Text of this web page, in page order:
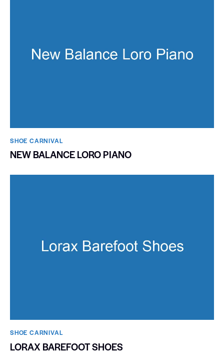
SHOE CARNIVAL​
NEW BALANCE LORO PIANO
SHOE CARNIVAL​
LORAX BAREFOOT SHOES